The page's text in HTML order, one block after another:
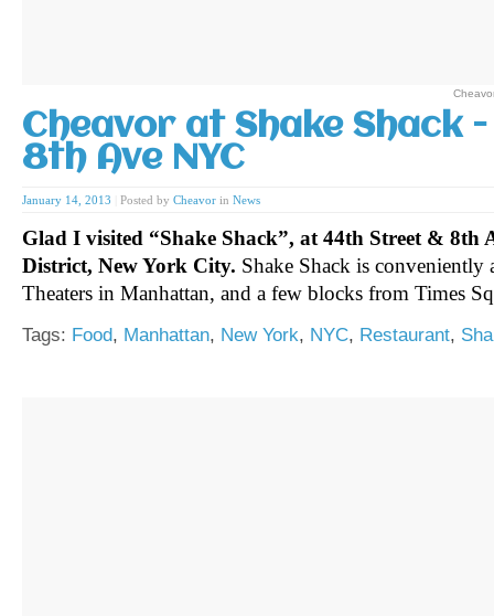
Cheavor at Shake Shack
8th Ave NYC
January 14, 2013 Posted by Cheavor in News
Glad I visited “Shake Shack”, at 44th Street & 8th
District, New York City. Shake Shack is conveniently
Theaters in Manhattan, and a few blocks from Times
Tags: Food, Manhattan, New York, NYC, Restaurant,